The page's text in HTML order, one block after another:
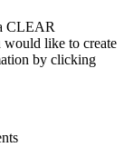
CLEAR
would like to create
by clicking